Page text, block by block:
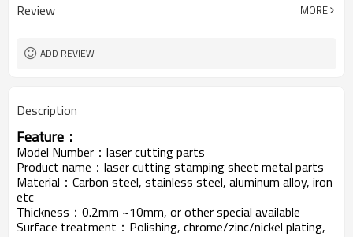
Review MORE
ADD REVIEW
Description
Feature：
Model Number：laser cutting parts
Product name：laser cutting stamping sheet metal parts
Material：Carbon steel, stainless steel, aluminum alloy, iron
etc
Thickness：0.2mm ~10mm, or other special available
Surface treatment：Polishing, chrome/zinc/nickel plating,